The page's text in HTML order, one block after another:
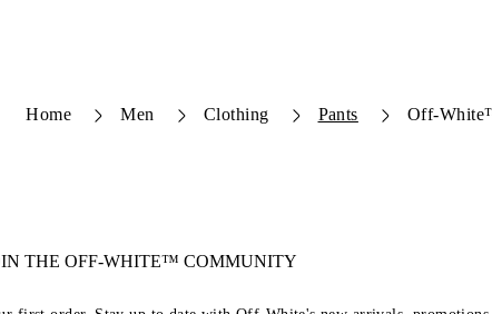
Home Men Clothing Pants Off-
THE OFF-WHITE™ COMMUNITY